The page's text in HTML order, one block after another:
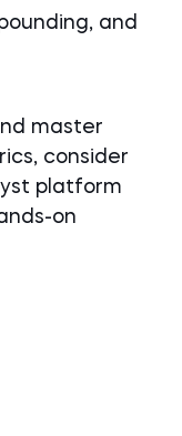
and
master
consider
platform
on